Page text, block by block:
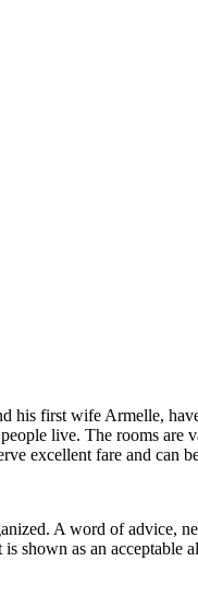
his first wife Armelle,
live. The rooms
excellent fare and can
A word of advice,
shown as an